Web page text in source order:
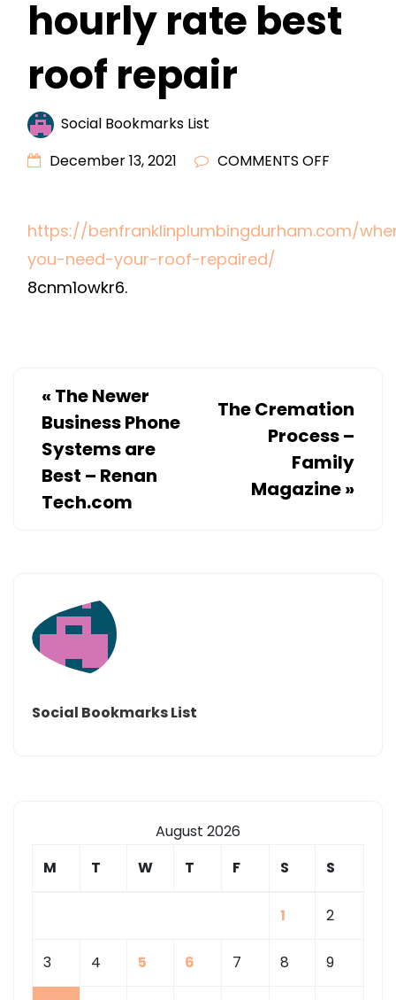
hourly rate best
roof repair
Social Bookmarks List
December 13, 2021
COMMENTS OFF
NEED
DURHAM
ROOFING
ASPHALT
ROOF
https://benfranklinplumbingdurham.com/
you-need-your-roof-repaired/
8cnm1owkr6.
« The Newer
Business Phone
Systems are
Best – Renan
Tech.com
The Cremation
Process –
Family
Magazine»
Social Bookmarks List
August 2026
M
T W T F S S
1 2
3 4 5 6 7 8 9